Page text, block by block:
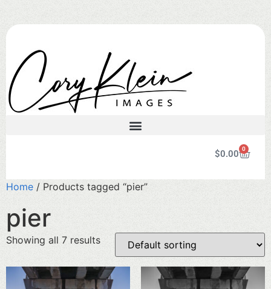
$0.00 0
Home / Products tagged “pier”
pier
Showing all 7 results